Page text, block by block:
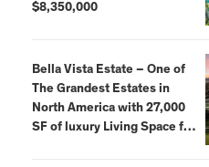
$8,350,000
Bella Vista Estate – One of
The Grandest Estates in
North America with 27,000
SF of luxury Living Space for